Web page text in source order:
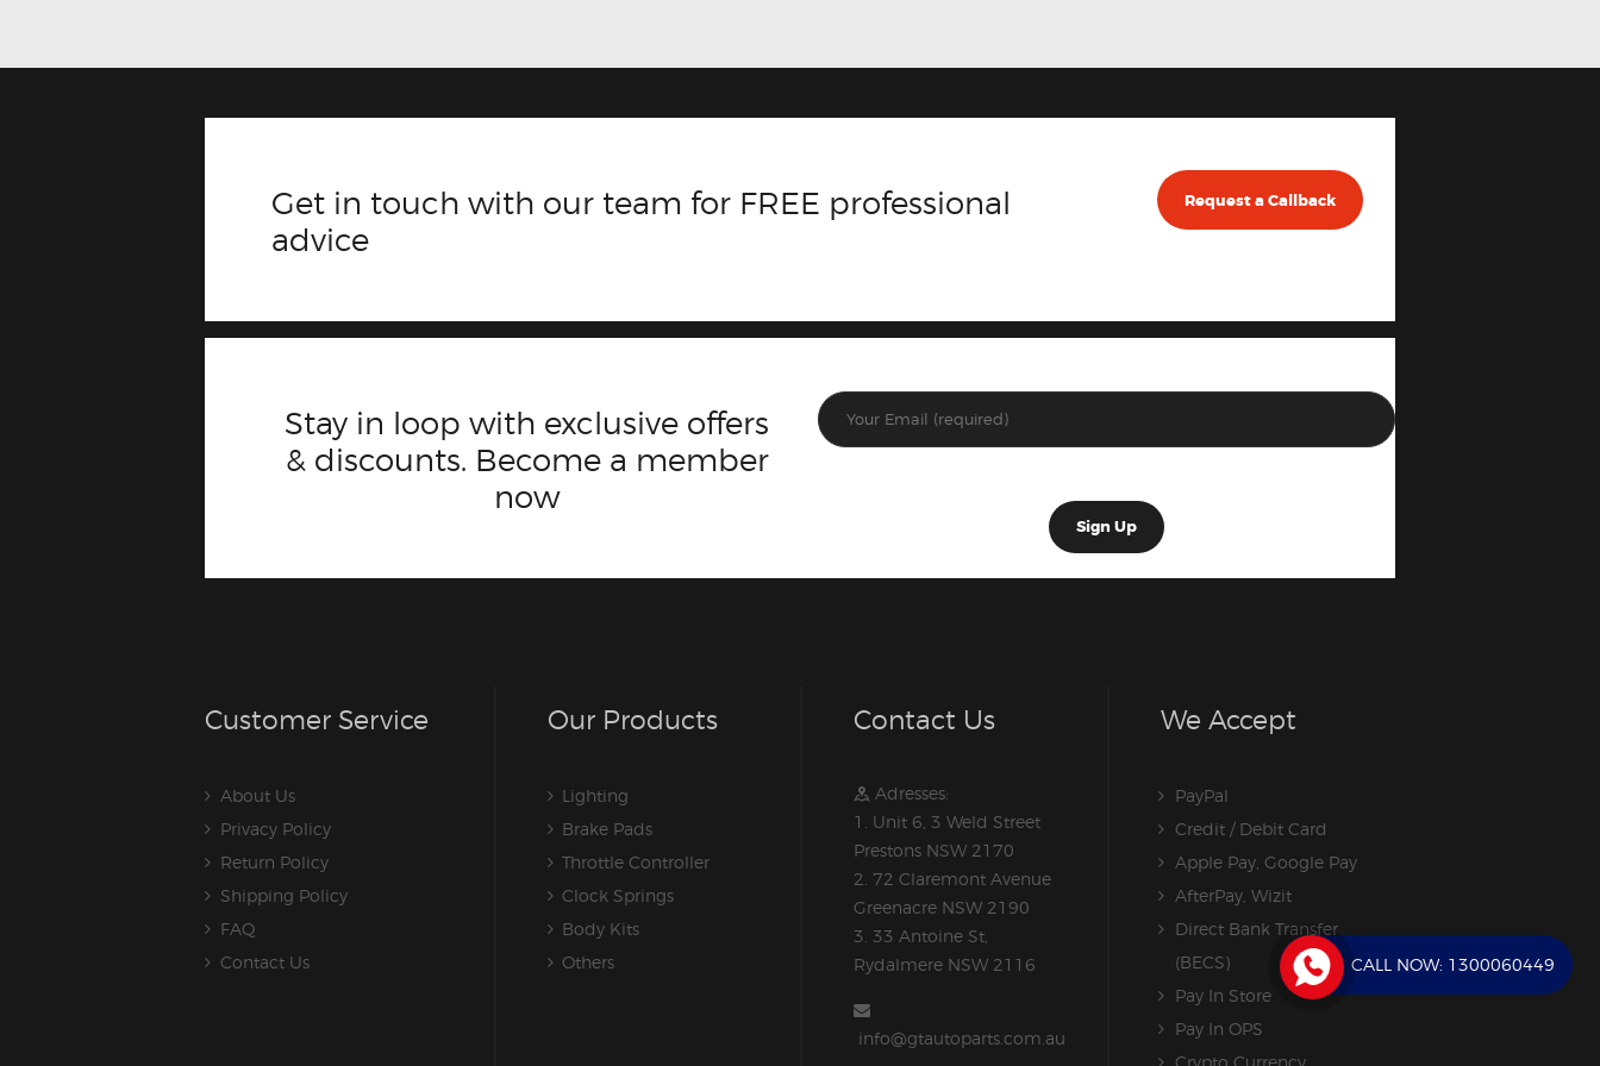
Get in touch with our team for FREE professional
advice
Request a Callback
Stay in loop with exclusive offers
& discounts. Become a member
now
Customer Service
About Us
Privacy Policy
Return Policy
Shipping Policy
FAQ
Contact Us
Our Products
Lighting
Brake Pads
Throttle Controller
Clock Springs
Body Kits
Others
Contact Us
Adresses:
1. Unit 6, 3 Weld Street
Prestons NSW 2170
2. 72 Claremont Avenue
Greenacre NSW 2190
3. 33 Antoine St,
Rydalmere NSW 2116
info@gtautoparts.com.au
We Accept
PayPal
Credit / Debit Card
Apple Pay, Google Pay
AfterPay, Wizit
Direct Bank Transfer
(BECS)
Pay In Store
Pay In OPS
CALL NOW: 1300060449